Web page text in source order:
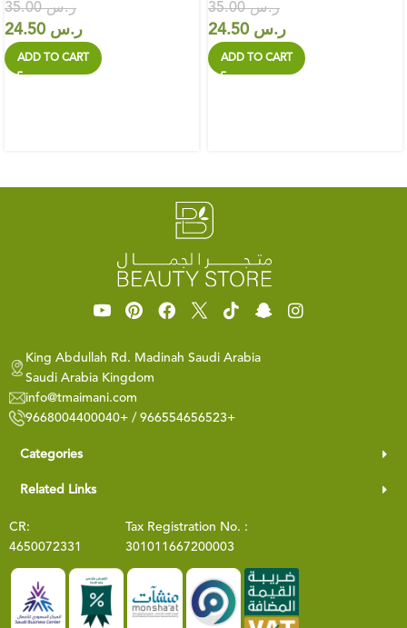
ر.س35.00
ر.س
ADD TO CART
ر.س35.00
ر.س
ADD TO CART
King Abdullah Rd. Madinah Saudi Arabia
Saudi Arabia Kingdom
info@tmaimani.com
9668004400040+ / 966554656523+
Categories
Related Links
CR:
4650072331
Tax Registration No. :
301011667200003